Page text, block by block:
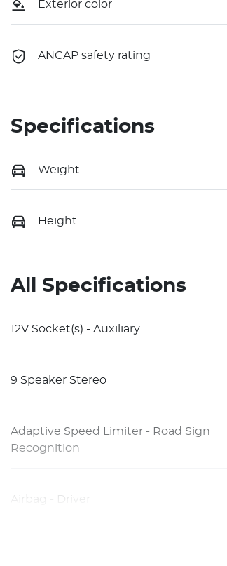
Exterior color
ANCAP safety rating
Specifications
Weight
Height
All Specifications
12V Socket(s) - Auxiliary
9 Speaker Stereo
Adaptive Speed Limiter - Road Sign
Recognition
Airbag - Driver